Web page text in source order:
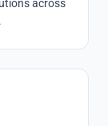
across